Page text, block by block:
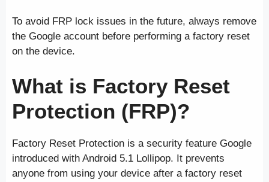
To avoid FRP lock issues in the future, always remove
the Google account before performing a factory reset
on the device.
What is Factory Reset
Protection (FRP)?
Factory Reset Protection is a security feature Google
introduced with Android 5.1 Lollipop. It prevents
anyone from using your device after a factory reset